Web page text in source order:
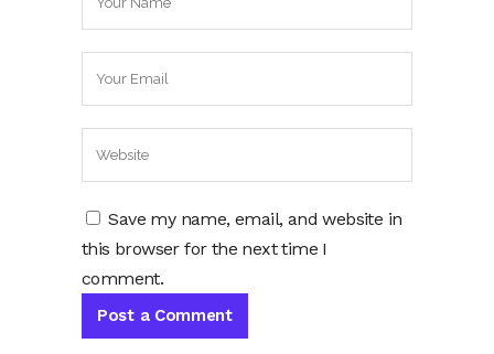
Save my name, email, and website in
this browser for the next time I
comment.